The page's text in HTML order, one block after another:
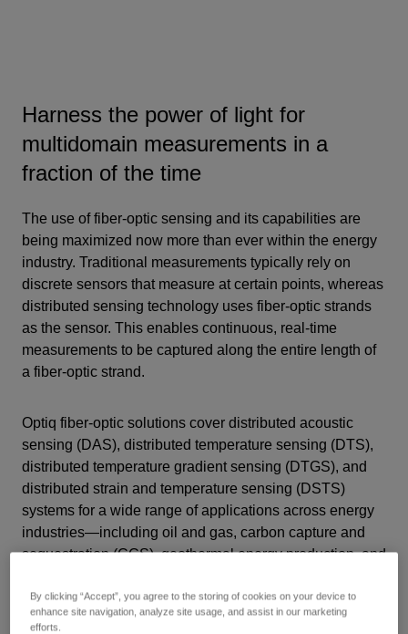
Harness the power of light for
multidomain measurements in a
fraction of the time
The use of fiber-optic sensing and its capabilities are
being maximized now more than ever within the energy
industry. Traditional measurements typically rely on
discrete sensors that measure at certain points, whereas
distributed sensing technology uses fiber-optic strands
as the sensor. This enables continuous, real-time
measurements to be captured along the entire length of
a fiber-optic strand.
Optiq fiber-optic solutions cover distributed acoustic
sensing (DAS), distributed temperature sensing (DTS),
distributed temperature gradient sensing (DTGS), and
distributed strain and temperature sensing (DSTS)
systems for a wide range of applications across energy
industries—including oil and gas, carbon capture and
sequestration (CCS), geothermal energy production, and
By clicking “Accept”, you agree to the storing of cookies on your device to
enhance site navigation, analyze site usage, and assist in our marketing
efforts.